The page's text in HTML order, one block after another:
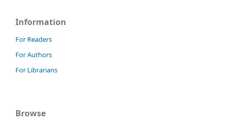
Information
For Readers
For Authors
For Librarians
Browse